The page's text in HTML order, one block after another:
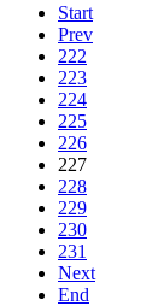
Start
Prev
222
223
224
225
226
227
228
229
230
231
Next
End